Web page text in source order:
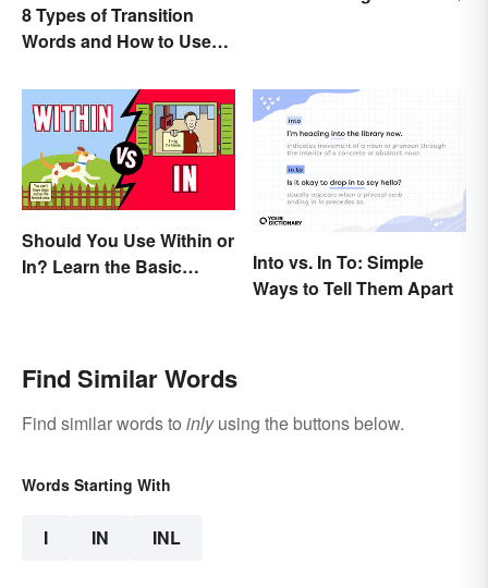
8 Types of Transition
Words and How to Use
Should You Use Within or
In? Learn the Basic
Into vs. In To: Simple
Ways to Tell Them Apart
Find Similar Words
Find similar words to inlyusing the buttons below.
Words Starting With
I IN INL